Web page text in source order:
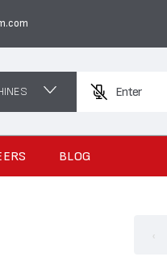
Enter a
BLOG
‹